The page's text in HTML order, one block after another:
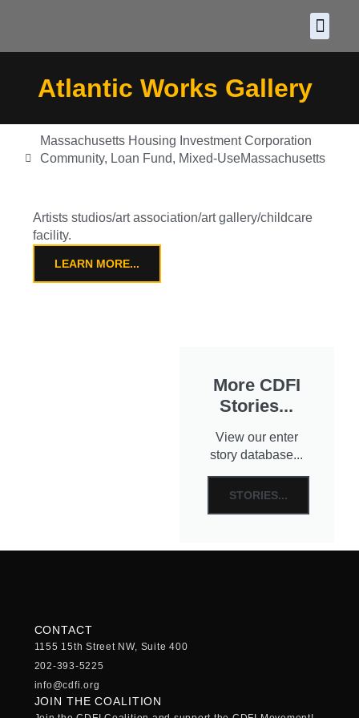
Atlantic Works Gallery
Massachusetts Housing Investment Corporation
Community, Loan Fund, Mixed-UseMassachusetts
Artists studios/art association/art gallery/childcare
facility.
LEARN MORE...
More CDFI
Stories...
View our enter
story database...
STORIES...
CONTACT
1155 15th Street NW, Suite 400
202-393-5225
info@cdfi.org
JOIN THE COALITION